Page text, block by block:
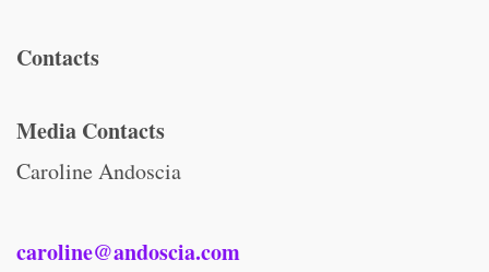
Contacts
Media Contacts
Caroline Andoscia
caroline@andoscia.com